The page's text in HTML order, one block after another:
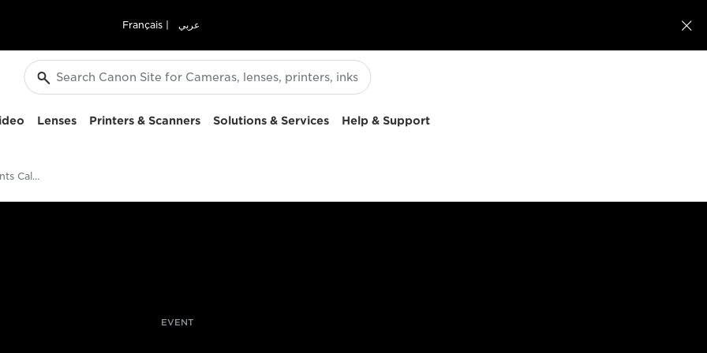
Français عربي 
Lenses Printers & Scanners Solutions & Services Help & Support
Pro Photography Events Calendar
EVENT